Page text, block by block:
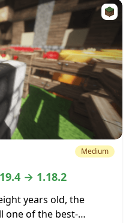
Medium
→ 1.18.2
years old, the
one of the best-